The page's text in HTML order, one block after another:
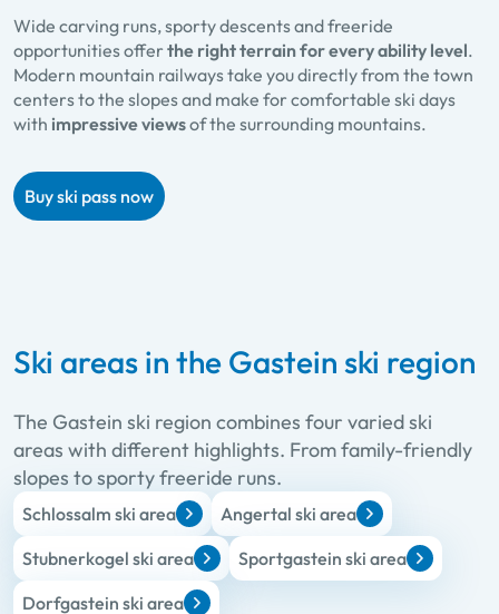
Wide carving runs, sporty descents and freeride
opportunities offer the right terrain for every ability level.
Modern mountain railways take you directly from the town
centers to the slopes and make for comfortable ski days
with impressive viewsof the surrounding mountains.
Buy ski pass now
Ski areas in the Gastein ski region
The Gastein ski region combines four varied ski
areas with different highlights. From family-friendly
slopes to sporty freeride runs.
Schlossalm ski area
Angertal ski area
Stubnerkogel ski area
Sportgastein ski area
Dorfgastein ski area